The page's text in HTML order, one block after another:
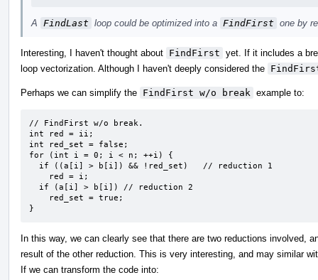
A FindLast loop could be optimized into a FindFirst one by
Interesting, I haven't thought about FindFirst yet. If it includes a
loop vectorization. Although I haven't deeply considered the
Perhaps we can simplify the FindFirst w/o break example to:
// FindFirst w/o break.
int red = ii;
int red_set = false;
for (int i = 0; i < n; ++i) {
}
In this way, we can clearly see that there are two reductions involved,
result of the other reduction. This is very interesting, and may similar
If we can transform the code into: